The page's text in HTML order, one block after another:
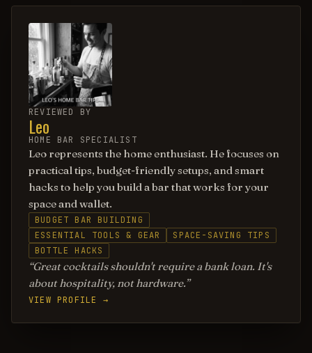
REVIEWED BY
Leo
HOME BAR SPECIALIST
Leo represents the home enthusiast. He focuses on
practical tips, budget-friendly setups, and smart
hacks to help you build a bar that works for your
space and wallet.
BUDGET BAR BUILDING
ESSENTIAL TOOLS & GEAR
SPACE-SAVING TIPS
BOTTLE HACKS
Great cocktails shouldn't require a bank loan. It's
about hospitality, not hardware.
VIEW PROFILE →